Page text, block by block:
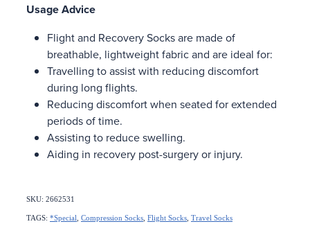
Usage Advice
Flight and Recovery Socks are made of
breathable, lightweight fabric and are ideal for:
Travelling to assist with reducing discomfort
during long flights.
Reducing discomfort when seated for extended
periods of time.
Assisting to reduce swelling.
Aiding in recovery post-surgery or injury.
SKU: 2662531
TAGS: *Special Compression Socks Flight Socks Travel Socks